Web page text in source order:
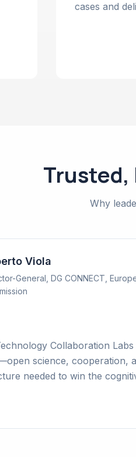
cases and
Trusted,
Why
Viola
General, DG CONNECT,
Collaboration
science, cooperation,
needed to win the